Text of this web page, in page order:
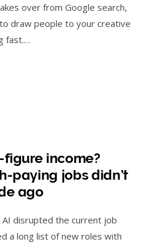
over from Google search,
draw people to your creative
fast.…
figure income?
paying jobs didn’t
ago
AI disrupted the current job
a long list of new roles with